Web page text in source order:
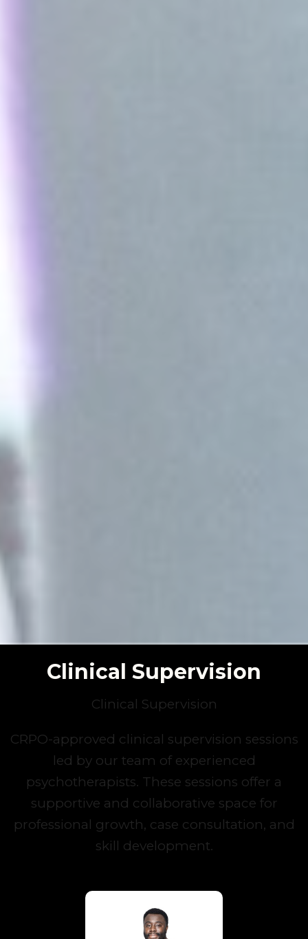
Clinical Supervision
Clinical Supervision
CRPO-approved clinical supervision sessions
led by our team of experienced
psychotherapists. These sessions offer a
supportive and collaborative space for
professional growth, case consultation, and
skill development.